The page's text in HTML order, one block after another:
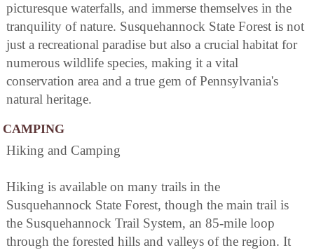
picturesque waterfalls, and immerse themselves in the
tranquility of nature. Susquehannock State Forest is not
just a recreational paradise but also a crucial habitat for
numerous wildlife species, making it a vital
conservation area and a true gem of Pennsylvania's
natural heritage.
CAMPING
Hiking and Camping
Hiking is available on many trails in the
Susquehannock State Forest, though the main trail is
the Susquehannock Trail System, an 85-mile loop
through the forested hills and valleys of the region. It